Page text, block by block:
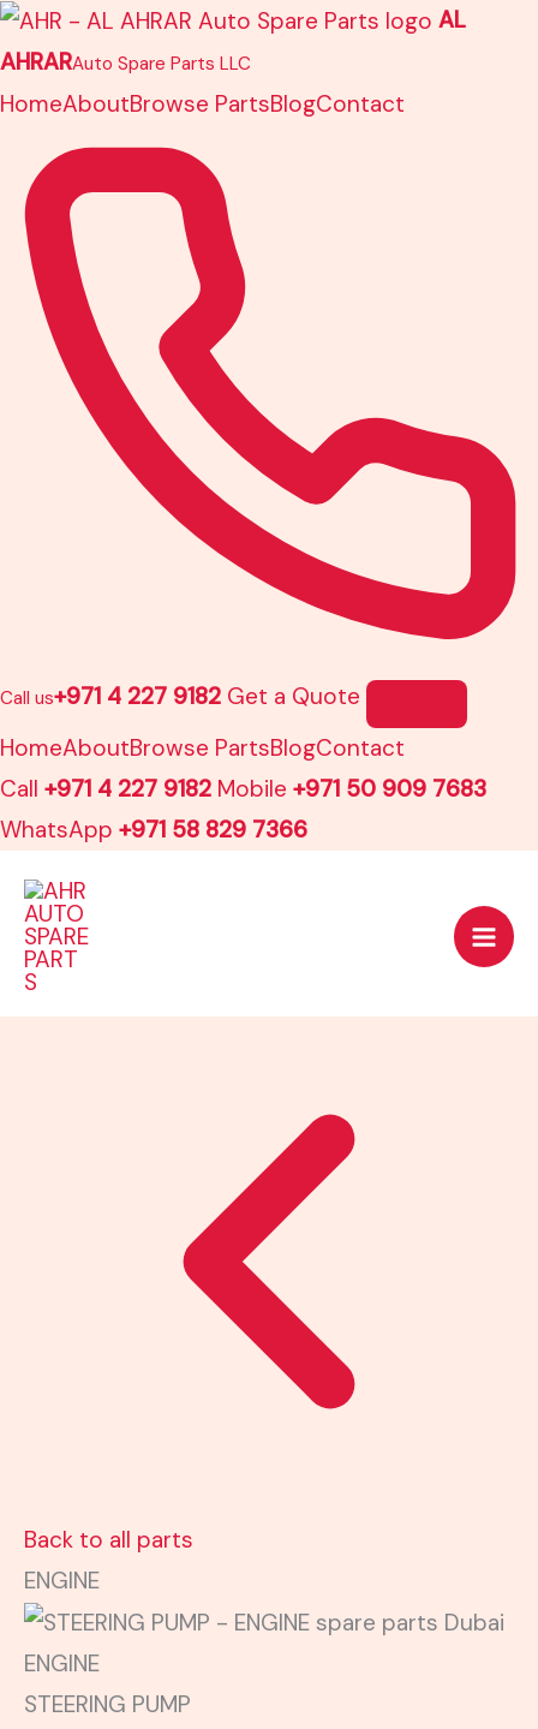
AL
AHRARAuto Spare Parts LLC
HomeAboutBrowse PartsBlogContact
Call us+971 4 227 9182 Get a Quote
HomeAboutBrowse PartsBlogContact
Call +971 4 227 9182 Mobile +971 50 909 7683
WhatsApp +971 58 829 7366
Skip
to
content
Back to all parts
ENGINE
ENGINE
STEERING PUMP